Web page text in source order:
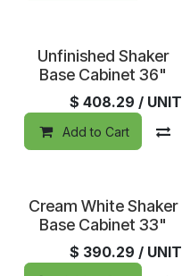
Unfinished Shaker
Base Cabinet 36"
$ 408.29 / UNIT
Add to Cart
Cream White Shaker
Base Cabinet 33"
$ 390.29 / UNIT